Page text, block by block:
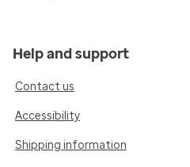
Help and support
Contact us
Accessibility
Shipping information